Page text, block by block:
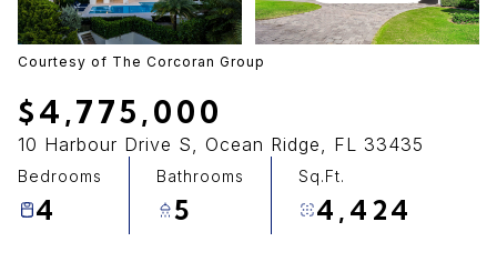
Courtesy of The Corcoran Group
$4,775,000
10 Harbour Drive S, Ocean Ridge, FL 33435
Bedrooms
4
Bathrooms
5
Sq.Ft.
4,424
07
Aug
08